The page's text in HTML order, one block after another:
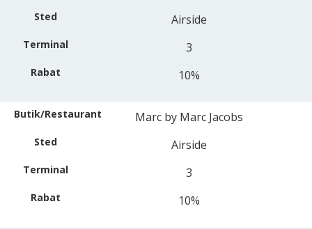
Airside
3
10%
Marc by Marc Jacobs
Airside
3
10%